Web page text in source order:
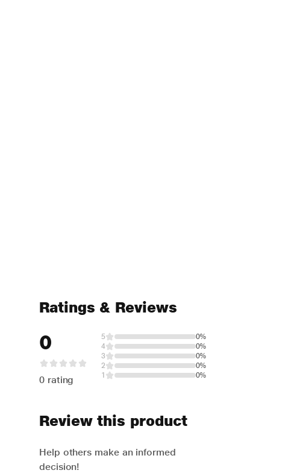
Ratings & Reviews
0
0 rating
5
0%
4
0%
3
0%
2
0%
1
0%
Review this product
Help others make an informed
decision!